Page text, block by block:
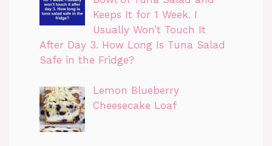
Keeps It for 1 Week. I
Usually Won’t Touch It
After Day 3. How Long Is Tuna Salad
Safe in the Fridge?
Lemon Blueberry
Cheesecake Loaf